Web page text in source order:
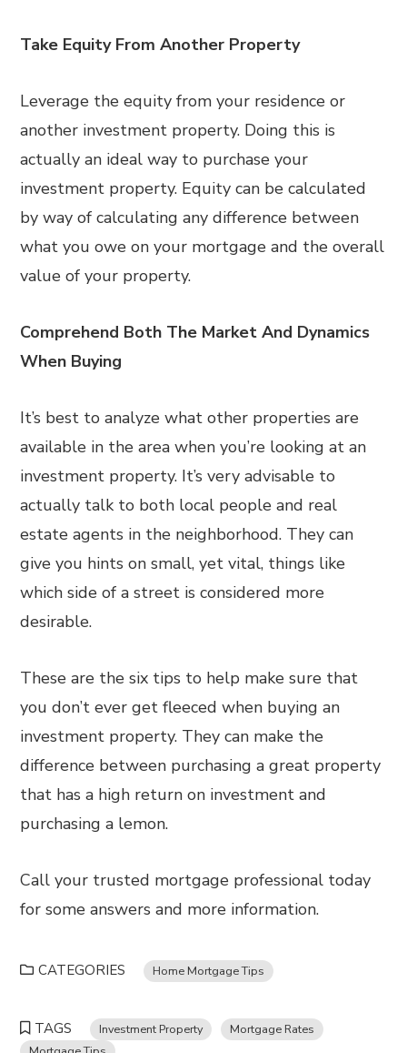
Take Equity From Another Property
Leverage the equity from your residence or
another investment property. Doing this is
actually an ideal way to purchase your
investment property. Equity can be calculated
by way of calculating any difference between
what you owe on your mortgage and the overall
value of your property.
Comprehend Both The Market And Dynamics
When Buying
It’s best to analyze what other properties are
available in the area when you’re looking at an
investment property. It’s very advisable to
actually talk to both local people and real
estate agents in the neighborhood. They can
give you hints on small, yet vital, things like
which side of a street is considered more
desirable.
These are the six tips to help make sure that
you don’t ever get fleeced when buying an
investment property. They can make the
difference between purchasing a great property
that has a high return on investment and
purchasing a lemon.
Call your trusted mortgage professional today
for some answers and more information.
CATEGORIES Home Mortgage Tips
TAGS Investment Property
Mortgage Rates